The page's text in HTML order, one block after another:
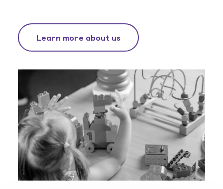
Learn more about us